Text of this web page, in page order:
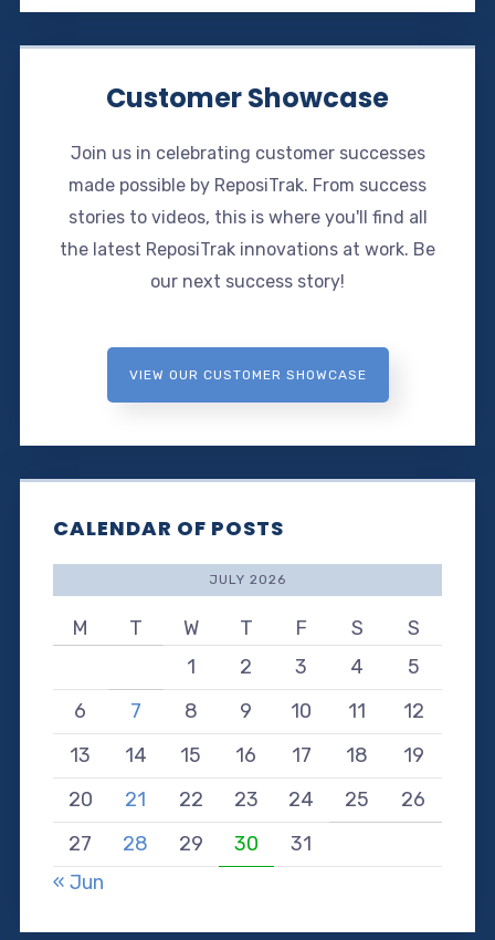
Customer Showcase
Join us in celebrating customer successes
made possible by ReposiTrak. From success
stories to videos, this is where you'll find all
the latest ReposiTrak innovations at work. Be
our next success story!
VIEW OUR CUSTOMER SHOWCASE
CALENDAR OF POSTS
JULY 2026
M T W T F S
S
1
2 3 4
5
6
7 8 9 10 11
12
13
14 15 16 17 18
19
20
21 22 23 24 25
26
27
28 29 30
31
« Jun